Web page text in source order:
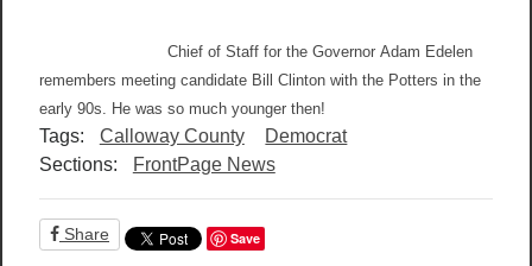
Chief of Staff for the Governor Adam Edelen
remembers meeting candidate Bill Clinton with the Potters in the
early 90s. He was so much younger then!
Tags: Calloway County
Democrat
Sections:
FrontPage News
Share Save